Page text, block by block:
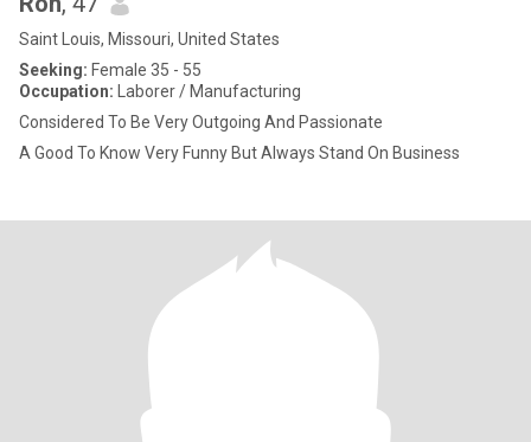
Saint Louis, Missouri, United States
Seeking: Female 35 - 55
Occupation: Laborer / Manufacturing
Considered To Be Very Outgoing And Passionate
A Good To Know Very Funny But Always Stand On Business